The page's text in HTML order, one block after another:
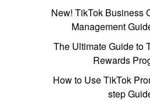
New! TikTok Business
Management
The Ultimate Guide to
Rewards
How to Use TikTok
step